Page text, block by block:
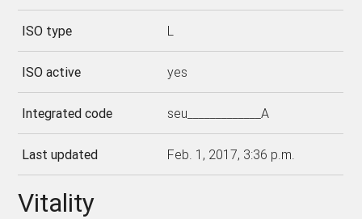
ISO type L
ISO active yes
Integrated code seu_____________A
Last updated Feb. 1, 2017, 3:36 p.m.
Vitality